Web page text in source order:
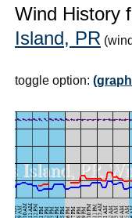
Wind History
Island, PR
toggle option: